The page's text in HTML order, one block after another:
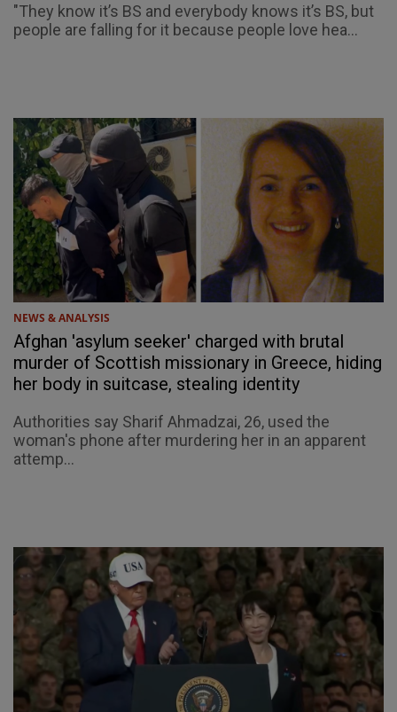
"They know it’s BS and everybody knows it’s BS, but
people are falling for it because people love hea...
NEWS & ANALYSIS
Afghan 'asylum seeker' charged with brutal
murder of Scottish missionary in Greece, hiding
her body in suitcase, stealing identity
Authorities say Sharif Ahmadzai, 26, used the
woman's phone after murdering her in an apparent
attemp...